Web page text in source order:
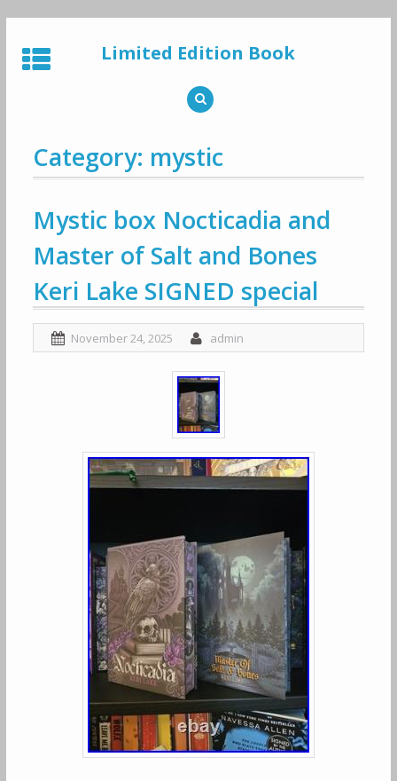
to
content
Limited Edition Book
Category: mystic
Mystic box Nocticadia and
Master of Salt and Bones
Keri Lake SIGNED special
November 24, 2025 admin